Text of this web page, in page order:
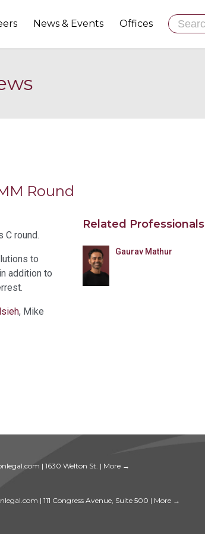
Skip
to
News & Events Offices
Round
C round.
to
addition to
, Mike
Related Professionals
Gaurav Mathur
| 1630 Welton St. | More →
| 111 Congress Avenue, Suite 500 | More →